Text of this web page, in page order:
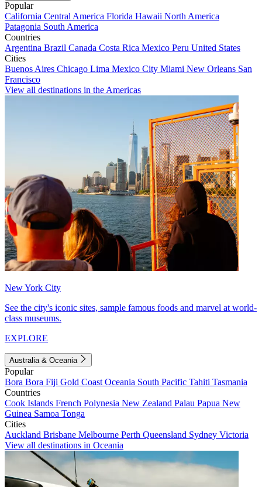
Popular
California Central America Florida Hawaii North America
Patagonia South America
Countries
Argentina Brazil Canada Costa Rica Mexico Peru United States
Cities
Buenos Aires Chicago Lima Mexico City Miami New Orleans San
Francisco
View all destinations in the Americas
New York City
See the city's iconic sites, sample famous foods and marvel at world-
class museums.
EXPLORE
Australia & Oceania
Popular
Bora Bora Fiji Gold Coast Oceania South Pacific Tahiti Tasmania
Countries
Cook Islands French Polynesia New Zealand Palau Papua New
Guinea Samoa Tonga
Cities
Auckland Brisbane Melbourne Perth Queensland Sydney Victoria
View all destinations in Oceania